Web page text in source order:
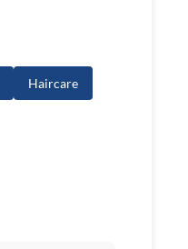
Haircare